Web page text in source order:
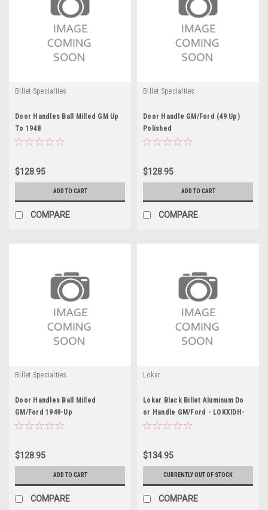
Billet Specialties
Door Handles Ball Milled GM Up
To 1948
$128.95
ADD TO CART
COMPARE
Billet Specialties
Door Handle GM/Ford (49 Up)
Polished
$128.95
ADD TO CART
COMPARE
Billet Specialties
Door Handles Ball Milled
GM/Ford 1949-Up
$128.95
ADD TO CART
COMPARE
Lokar
Lokar Black Billet Aluminum Do
or Handle GM/Ford - LOKXIDH-
2008
$134.95
CURRENTLY OUT OF STOCK
COMPARE